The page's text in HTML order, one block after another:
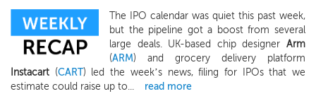
The IPO calendar was quiet this past week,
but the pipeline got a boost from several
large deals. UK-based chip designer Arm
(ARM) and grocery delivery platform
Instacart (CART) led the week’s news, filing for IPOs that we
estimate could raise up to...
read more